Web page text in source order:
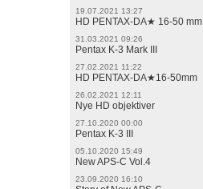
19.07.2021 13:27
HD PENTAX-DA★ 16-50 mm
31.03.2021 09:26
Pentax K-3 Mark III
27.02.2021 11:22
HD PENTAX-DA★16-50mm
26.02.2021 12:11
Nye HD objektiver
27.10.2020 00:00
Pentax K-3 III
05.10.2020 15:49
New APS-C Vol.4
23.09.2020 16:10